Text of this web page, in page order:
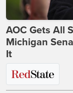
AOC Gets All
Michigan
It